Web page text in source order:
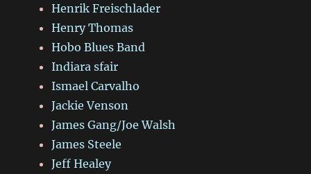
Henrik Freischlader
Henry Thomas
Hobo Blues Band
Indiara sfair
Ismael Carvalho
Jackie Venson
James Gang/Joe Walsh
James Steele
Jeff Healey